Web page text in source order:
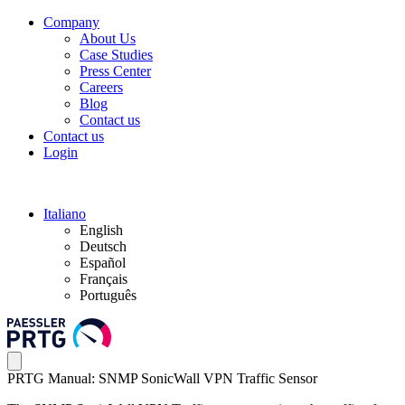
Company
About Us
Case Studies
Press Center
Careers
Blog
Contact us
Contact us
Login
Italiano
English
Deutsch
Español
Français
Português
PRTG Manual: SNMP SonicWall VPN Traffic Sensor